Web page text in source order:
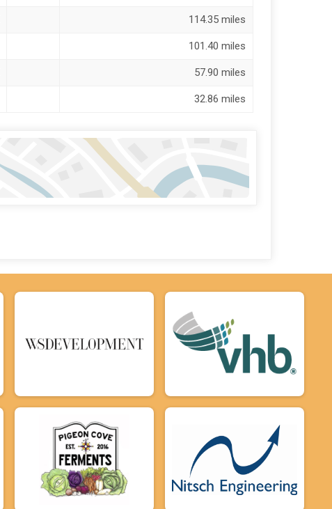
114.35 miles
101.40 miles
57.90 miles
32.86 miles